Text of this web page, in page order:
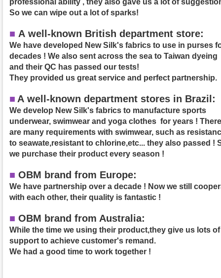
professional ability , they also gave us a lot of
So we can wipe out a lot of sparks!
■ A well-known British department store:
We have developed New Silk's fabrics to use in purses
decades ! We also sent across the sea to Taiwan dyeing
and their QC has passed our tests!
They provided us great service and perfect partnership.
■ Awell-known department stores in Brazil:
We develop New Silk's fabrics to manufacture sports
underwear, swimwear and yoga clothes for years ! There
are many requirements with swimwear, such as
to seawate,resistant to chlorine,etc... they also passed !
we purchase their product every season !
■ OBM brand from Europe:
We have partnership over a decade ! Now we still
with each other, their quality is fantastic !
■ OBM brand from Australia:
While the time we using their product,they give us lots of
support to achieve customer's remand.
We had a good time to work together !